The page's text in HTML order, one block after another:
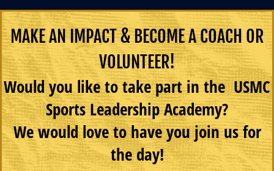
MAKE AN IMPACT & BECOME A COACH OR
VOLUNTEER!
Would you like to take part in the USMC
Sports Leadership Academy?
We would love to have you join us for
the day!